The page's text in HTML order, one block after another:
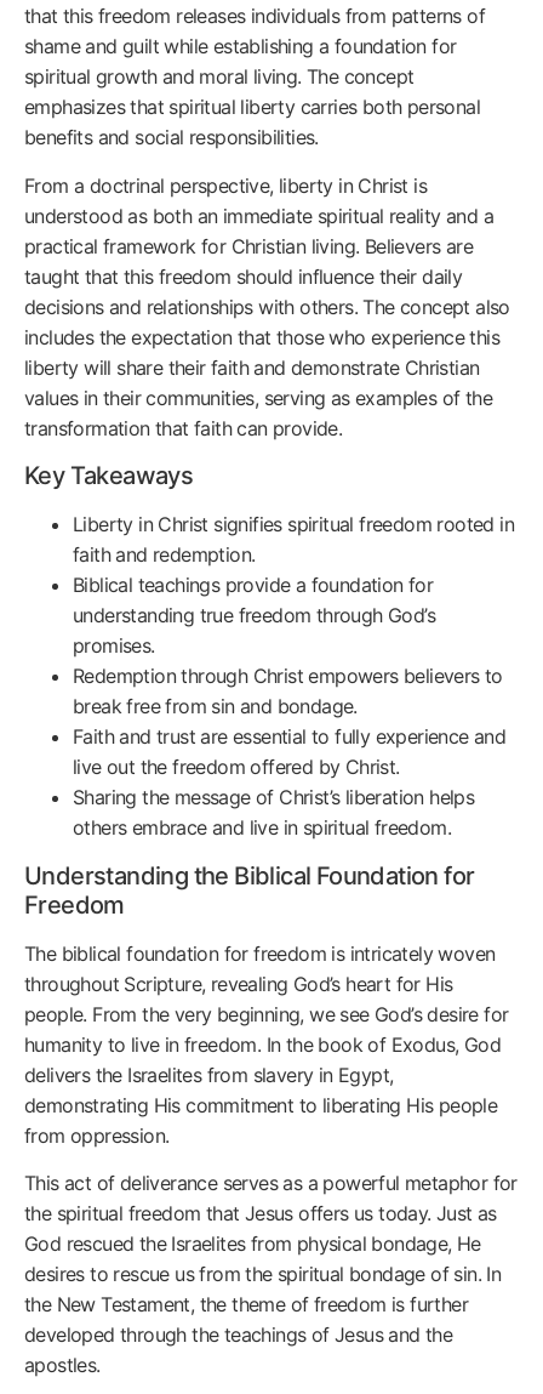
that this freedom releases individuals from patterns of
shame and guilt while establishing a foundation for
spiritual growth and moral living. The concept
emphasizes that spiritual liberty carries both personal
benefits and social responsibilities.
From a doctrinal perspective, liberty in Christ is
understood as both an immediate spiritual reality and a
practical framework for Christian living. Believers are
taught that this freedom should influence their daily
decisions and relationships with others. The concept also
includes the expectation that those who experience this
liberty will share their faith and demonstrate Christian
values in their communities, serving as examples of the
transformation that faith can provide.
Key Takeaways
Liberty in Christ signifies spiritual freedom rooted in
faith and redemption.
Biblical teachings provide a foundation for
understanding true freedom through God’s
promises.
Redemption through Christ empowers believers to
break free from sin and bondage.
Faith and trust are essential to fully experience and
live out the freedom offered by Christ.
Sharing the message of Christ’s liberation helps
others embrace and live in spiritual freedom.
Understanding the Biblical Foundation for
Freedom
The biblical foundation for freedom is intricately woven
throughout Scripture, revealing God’s heart for His
people. From the very beginning, we see God’s desire for
humanity to live in freedom. In the book of Exodus, God
delivers the Israelites from slavery in Egypt,
demonstrating His commitment to liberating His people
from oppression.
This act of deliverance serves as a powerful metaphor for
the spiritual freedom that Jesus offers us today. Just as
God rescued the Israelites from physical bondage, He
desires to rescue us from the spiritual bondage of sin. In
the New Testament, the theme of freedom is further
developed through the teachings of Jesus and the
apostles.